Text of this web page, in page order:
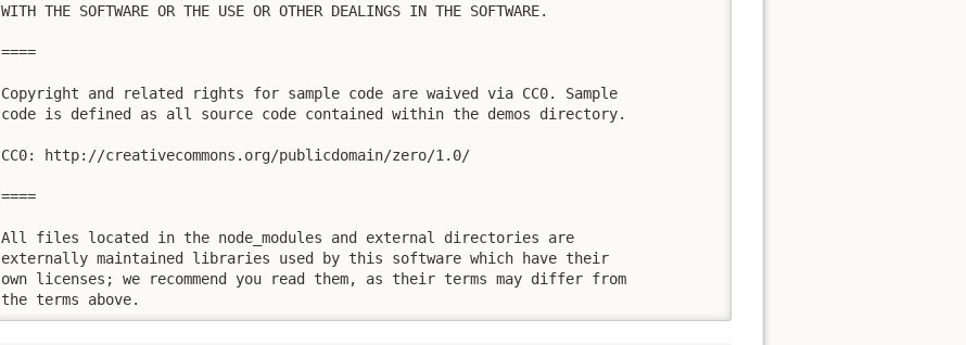
WITH THE SOFTWARE OR THE USE OR OTHER DEALINGS IN THE SOFTWARE.
====
Copyright and related rights for sample code are waived via CC0. Sample
code is defined as all source code contained within the demos directory.
CC0: http://creativecommons.org/publicdomain/zero/1.0/
====
All files located in the node_modules and external directories are
externally maintained libraries used by this software which have their
own licenses; we recommend you read them, as their terms may differ from
the terms above.